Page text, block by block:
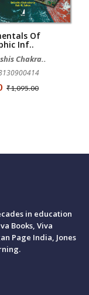
Of
Inf..
Chakra..
₹1,095.00
in education
Books, Viva
Page India, Jones